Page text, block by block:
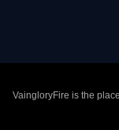
VaingloryFire is the